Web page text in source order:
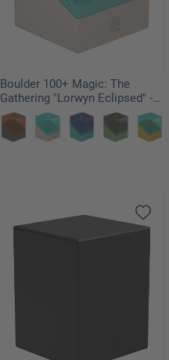
Boulder 100+ Magic: The
Gathering "Lorwyn Eclipsed" -
Merrow